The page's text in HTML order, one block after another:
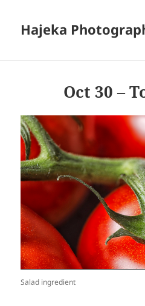
Hajeka
Oct 30 –
Salad ingredient